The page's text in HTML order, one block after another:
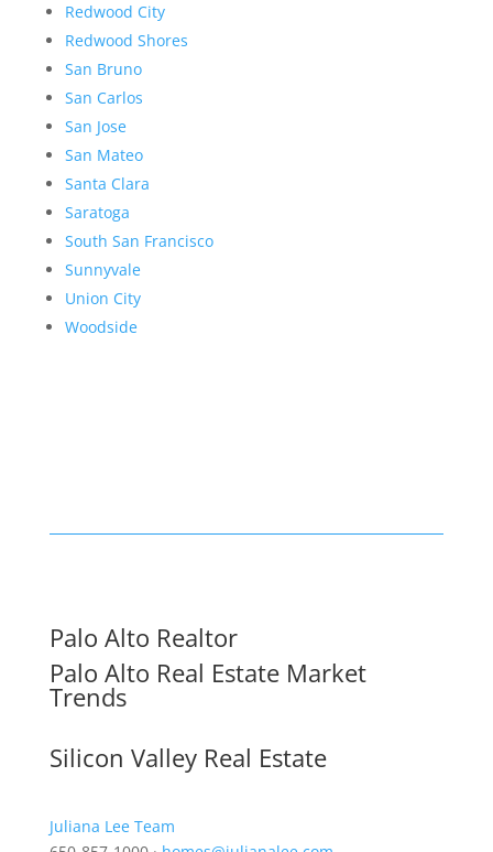
Redwood City
Redwood Shores
San Bruno
San Carlos
San Jose
San Mateo
Santa Clara
Saratoga
South San Francisco
Sunnyvale
Union City
Woodside
Palo Alto Realtor
Palo Alto Real Estate Market
Trends
Silicon Valley Real Estate
Juliana Lee Team